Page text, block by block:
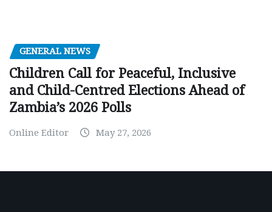
GENERAL NEWS
Children Call for Peaceful, Inclusive
and Child-Centred Elections Ahead of
Zambia’s 2026 Polls
Online Editor May 27, 2026